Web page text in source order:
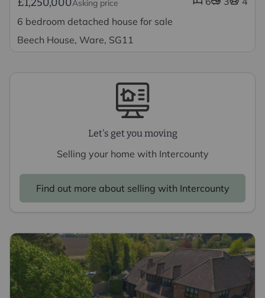
Asking price
6 bedroom detached house for sale
Beech House, Ware, SG11
Let's get you moving
Selling your home with Intercounty
Find out more about selling with Intercounty